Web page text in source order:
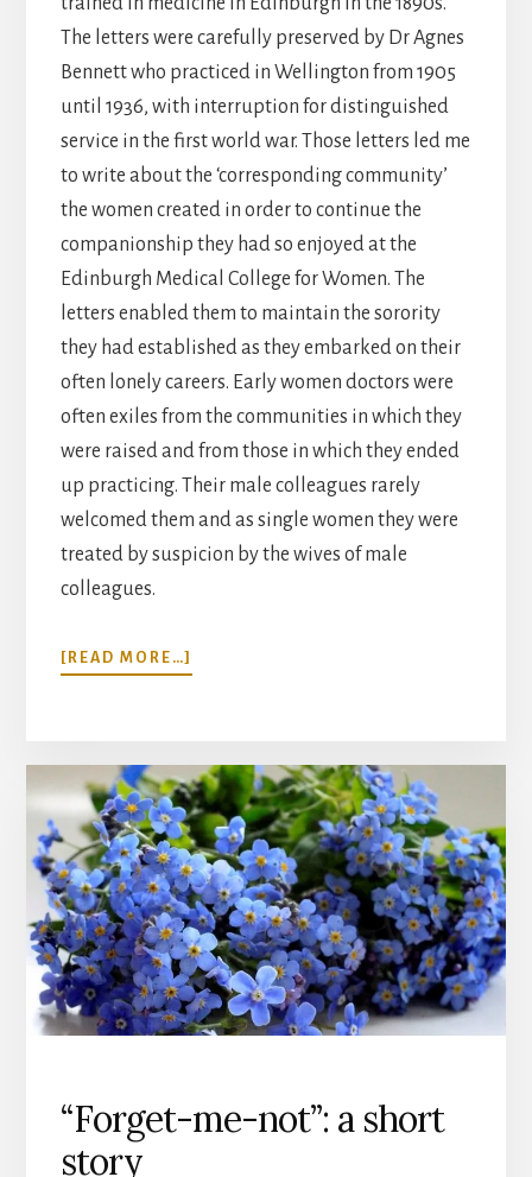
The letters were carefully preserved by Dr Agnes
Bennett who practiced in Wellington from 1905
until 1936, with interruption for distinguished
service in the first world war. Those letters led me
to write about the ‘corresponding community’
the women created in order to continue the
companionship they had so enjoyed at the
Edinburgh Medical College for Women. The
letters enabled them to maintain the sorority
they had established as they embarked on their
often lonely careers. Early women doctors were
often exiles from the communities in which they
were raised and from those in which they ended
up practicing. Their male colleagues rarely
welcomed them and as single women they were
treated by suspicion by the wives of male
colleagues.
[READ MORE…]
THE
“Forget-me-not”: a short
story